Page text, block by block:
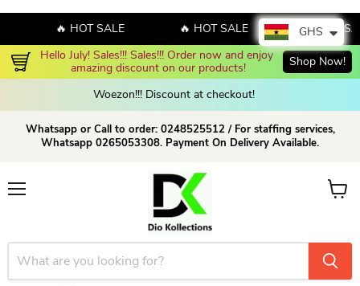
🔥 HOT SALE 🔥 HOT SALE
🔥 HOT
Hello July! Sales!!! Sales!!! Order now and enjoy
amazing discount on our products!
Shop Now!
Woezon!!! Discount at checkout!
Whatsapp or Call to order: 0248525512 / For staffing services,
Whatsapp 0265053308. Payment On Delivery Available.
View
GHS